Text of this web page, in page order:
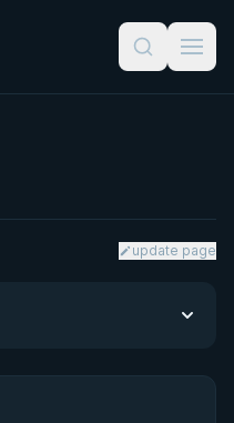
update page